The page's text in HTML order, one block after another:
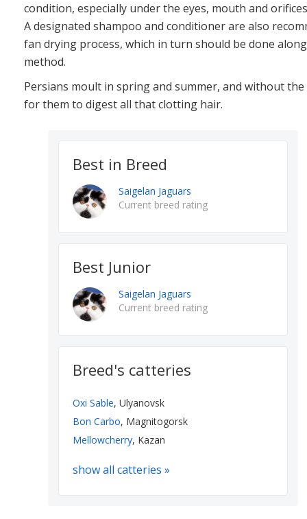
condition, especially under the eyes, mouth and
A designated shampoo and conditioner are also
fan drying process, which in turn should be done
method.
Persians moult in spring and summer, and without
for them to digest all that clotting hair.
Best in Breed
Saigelan Jaguars
Current breed rating
Best Junior
Saigelan Jaguars
Current breed rating
Breed's catteries
Oxi Sable, Ulyanovsk
Bon Carbo, Magnitogorsk
Mellowcherry, Kazan
show all catteries »